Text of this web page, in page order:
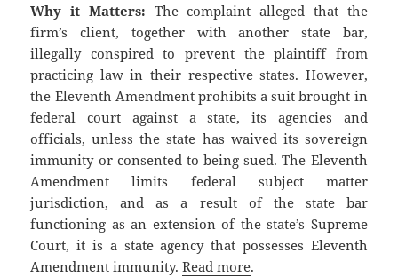
Why it Matters: The complaint alleged that the
firm’s client, together with another state bar,
illegally conspired to prevent the plaintiff from
practicing law in their respective states. However,
the Eleventh Amendment prohibits a suit brought in
federal court against a state, its agencies and
officials, unless the state has waived its sovereign
immunity or consented to being sued. The Eleventh
Amendment limits federal subject matter
jurisdiction, and as a result of the state bar
functioning as an extension of the state’s Supreme
Court, it is a state agency that possesses Eleventh
Amendment immunity.Read more.